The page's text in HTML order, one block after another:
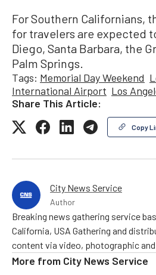
For Southern Californians,
for travelers are expected
Diego, Santa Barbara, the
Palm Springs.
Tags: Memorial Day Weekend
International Airport Los
Share This Article:
Copy
City News Service
Author
Breaking news gathering service
California, USA Gathering and
content via video, photographic
More from City News Service